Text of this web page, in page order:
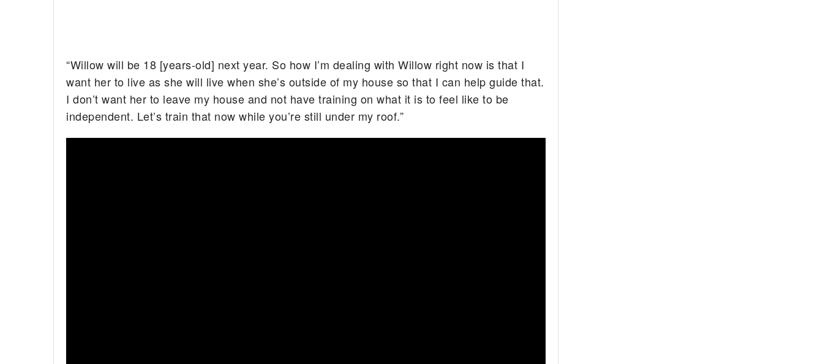
“Willow will be 18 [years-old] next year. So how I’m dealing with Willow right now is that I
want her to live as she will live when she’s outside of my house so that I can help guide that.
I don’t want her to leave my house and not have training on what it is to feel like to be
independent. Let’s train that now while you’re still under my roof.”